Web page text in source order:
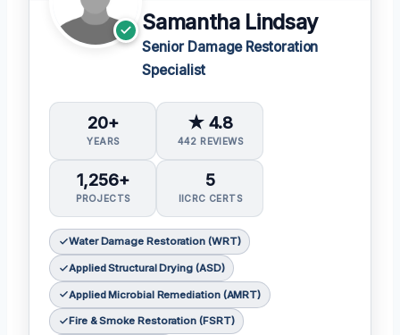
Samantha Lindsay
Senior Damage Restoration
Specialist
20+
YEARS
★ 4.8
442 REVIEWS
1,256+
PROJECTS
5
IICRC CERTS
Water Damage Restoration (WRT)
Applied Structural Drying (ASD)
Applied Microbial Remediation (AMRT)
Fire & Smoke Restoration (FSRT)